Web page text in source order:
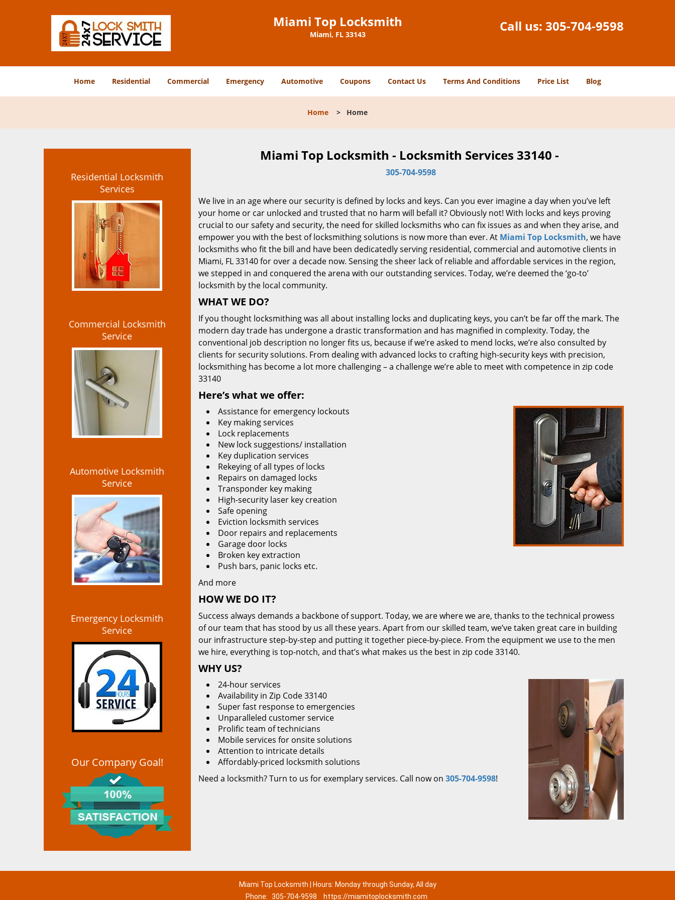
Miami Top Locksmith
Miami, FL 33143
Call us: 305-704-9598
Home Residential Commercial Emergency Automotive Coupons Contact Us Terms And Conditions Price List Blog
Home > Home
Residential Locksmith
Services
Commercial Locksmith
Service
Automotive Locksmith
Service
Emergency Locksmith
Service
Our Company Goal!
Miami Top Locksmith - Locksmith Services 33140 -
305-704-9598
We live in an age where our security is defined by locks and keys. Can you ever imagine a day when you’ve left
your home or car unlocked and trusted that no harm will befall it? Obviously not! With locks and keys proving
crucial to our safety and security, the need for skilled locksmiths who can fix issues as and when they arise, and
empower you with the best of locksmithing solutions is now more than ever. At Miami Top Locksmith, we have
locksmiths who fit the bill and have been dedicatedly serving residential, commercial and automotive clients in
Miami, FL 33140 for over a decade now. Sensing the sheer lack of reliable and affordable services in the region,
we stepped in and conquered the arena with our outstanding services. Today, we’re deemed the ‘go-to’
locksmith by the local community.
WHAT WE DO?
If you thought locksmithing was all about installing locks and duplicating keys, you can’t be far off the mark. The
modern day trade has undergone a drastic transformation and has magnified in complexity. Today, the
conventional job description no longer fits us, because if we’re asked to mend locks, we’re also consulted by
clients for security solutions. From dealing with advanced locks to crafting high-security keys with precision,
locksmithing has become a lot more challenging – a challenge we’re able to meet with competence in zip code
33140
Here’s what we offer:
Assistance for emergency lockouts
Key making services
Lock replacements
New lock suggestions/ installation
Key duplication services
Rekeying of all types of locks
Repairs on damaged locks
Transponder key making
High-security laser key creation
Safe opening
Eviction locksmith services
Door repairs and replacements
Garage door locks
Broken key extraction
Push bars, panic locks etc.
And more
HOW WE DO IT?
Success always demands a backbone of support. Today, we are where we are, thanks to the technical prowess
of our team that has stood by us all these years. Apart from our skilled team, we’ve taken great care in building
our infrastructure step-by-step and putting it together piece-by-piece. From the equipment we use to the men
we hire, everything is top-notch, and that’s what makes us the best in zip code 33140.
WHY US?
24-hour services
Availability in Zip Code 33140
Super fast response to emergencies
Unparalleled customer service
Prolific team of technicians
Mobile services for onsite solutions
Attention to intricate details
Affordably-priced locksmith solutions
Need a locksmith? Turn to us for exemplary services. Call now on 305-704-9598!
Miami Top Locksmith | Hours: Monday through Sunday, All day
Phone: 305-704-9598 https://miamitoplocksmith.com